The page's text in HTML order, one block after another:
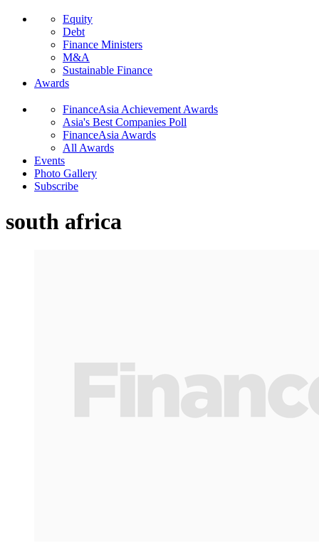
Equity
Debt
Finance Ministers
M&A
Sustainable Finance
Awards
FinanceAsia Achievement Awards
Asia's Best Companies Poll
FinanceAsia Awards
All Awards
Events
Photo Gallery
Subscribe
south africa